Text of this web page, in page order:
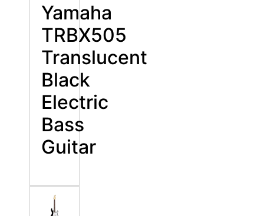
Yamaha
TRBX505
Translucent
Black
Electric
Bass
Guitar